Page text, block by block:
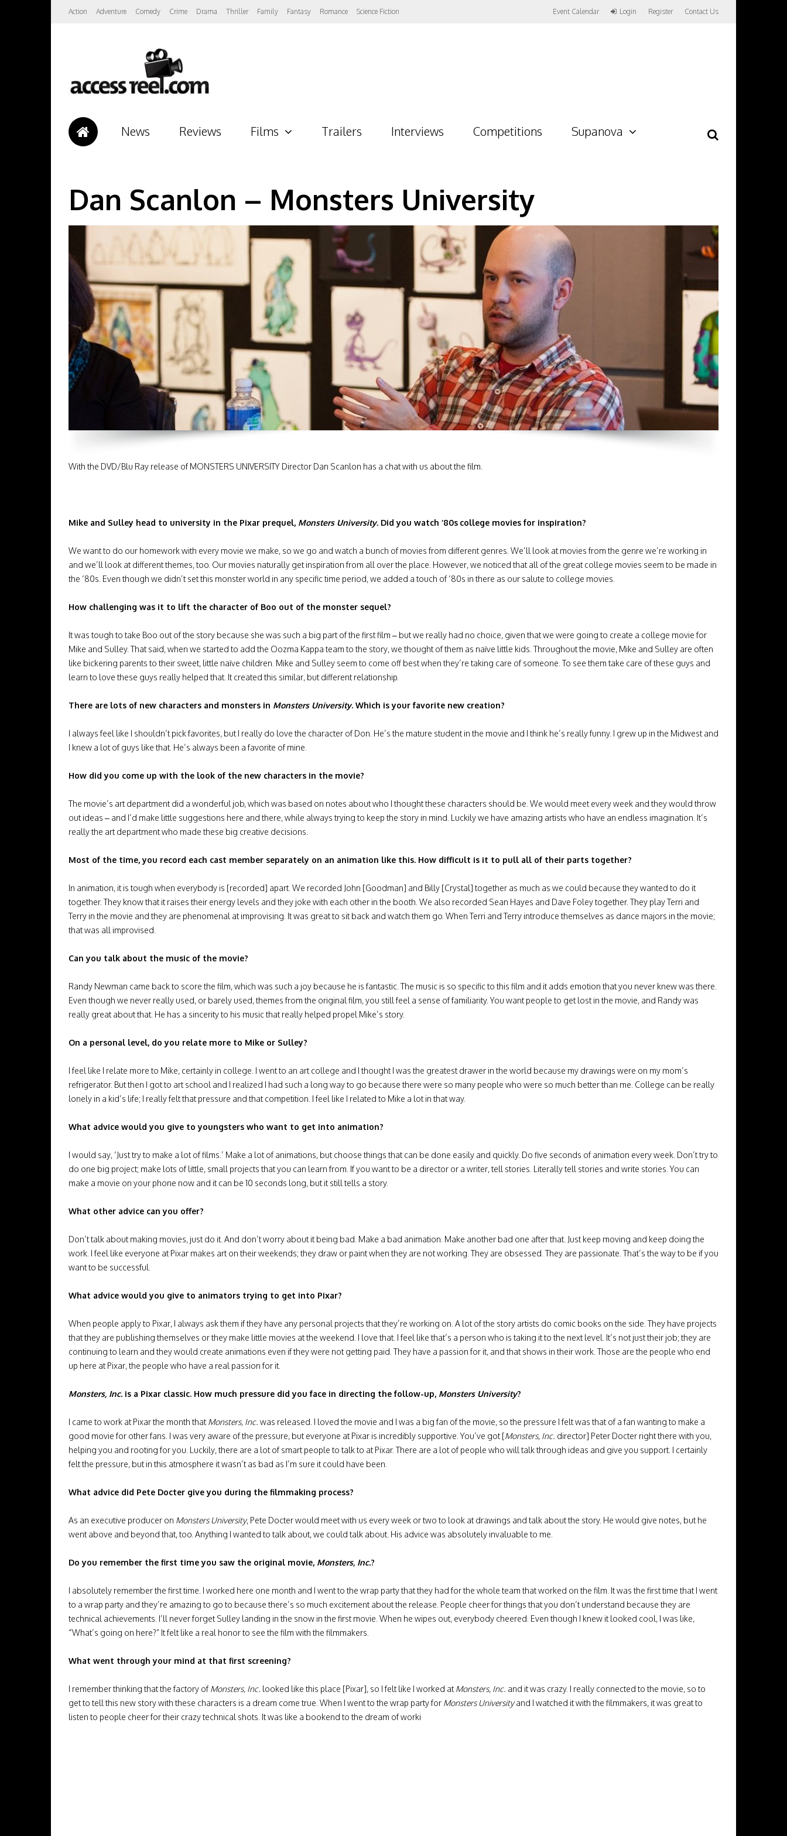
Action Adventure Comedy Crime Drama Thriller Family Fantasy Romance Science Fiction Event Calendar Login Register Contact Us
News Reviews Films Trailers Interviews Competitions Supanova
Dan Scanlon – Monsters University
With the DVD/Blu Ray release of MONSTERS UNIVERSITY Director Dan Scanlon has a chat with us about the film.
Mike and Sulley head to university in the Pixar prequel, Monsters University. Did you watch ‘80s college movies for inspiration?
We want to do our homework with every movie we make, so we go and watch a bunch of movies from different genres. We’ll look at movies from the genre we’re working in
and we’ll look at different themes, too. Our movies naturally get inspiration from all over the place. However, we noticed that all of the great college movies seem to be made in
the ‘80s. Even though we didn’t set this monster world in any specific time period, we added a touch of ‘80s in there as our salute to college movies.
How challenging was it to lift the character of Boo out of the monster sequel?
It was tough to take Boo out of the story because she was such a big part of the first film – but we really had no choice, given that we were going to create a college movie for
Mike and Sulley. That said, when we started to add the Oozma Kappa team to the story, we thought of them as naïve little kids. Throughout the movie, Mike and Sulley are often
like bickering parents to their sweet, little naïve children. Mike and Sulley seem to come off best when they’re taking care of someone. To see them take care of these guys and
learn to love these guys really helped that. It created this similar, but different relationship.
There are lots of new characters and monsters in Monsters University. Which is your favorite new creation?
I always feel like I shouldn’t pick favorites, but I really do love the character of Don. He’s the mature student in the movie and I think he’s really funny. I grew up in the Midwest and
I knew a lot of guys like that. He’s always been a favorite of mine.
How did you come up with the look of the new characters in the movie?
The movie’s art department did a wonderful job, which was based on notes about who I thought these characters should be. We would meet every week and they would throw
out ideas – and I’d make little suggestions here and there, while always trying to keep the story in mind. Luckily we have amazing artists who have an endless imagination. It’s
really the art department who made these big creative decisions.
Most of the time, you record each cast member separately on an animation like this. How difficult is it to pull all of their parts together?
In animation, it is tough when everybody is [recorded] apart. We recorded John [Goodman] and Billy [Crystal] together as much as we could because they wanted to do it
together. They know that it raises their energy levels and they joke with each other in the booth. We also recorded Sean Hayes and Dave Foley together. They play Terri and
Terry in the movie and they are phenomenal at improvising. It was great to sit back and watch them go. When Terri and Terry introduce themselves as dance majors in the movie;
that was all improvised.
Can you talk about the music of the movie?
Randy Newman came back to score the film, which was such a joy because he is fantastic. The music is so specific to this film and it adds emotion that you never knew was there.
Even though we never really used, or barely used, themes from the original film, you still feel a sense of familiarity. You want people to get lost in the movie, and Randy was
really great about that. He has a sincerity to his music that really helped propel Mike’s story.
On a personal level, do you relate more to Mike or Sulley?
I feel like I relate more to Mike, certainly in college. I went to an art college and I thought I was the greatest drawer in the world because my drawings were on my mom’s
refrigerator. But then I got to art school and I realized I had such a long way to go because there were so many people who were so much better than me. College can be really
lonely in a kid’s life; I really felt that pressure and that competition. I feel like I related to Mike a lot in that way.
What advice would you give to youngsters who want to get into animation?
I would say, ‘Just try to make a lot of films.’ Make a lot of animations, but choose things that can be done easily and quickly. Do five seconds of animation every week. Don’t try to
do one big project; make lots of little, small projects that you can learn from. If you want to be a director or a writer, tell stories. Literally tell stories and write stories. You can
make a movie on your phone now and it can be 10 seconds long, but it still tells a story.
What other advice can you offer?
Don’t talk about making movies, just do it. And don’t worry about it being bad. Make a bad animation. Make another bad one after that. Just keep moving and keep doing the
work. I feel like everyone at Pixar makes art on their weekends; they draw or paint when they are not working. They are obsessed. They are passionate. That’s the way to be if you
want to be successful.
What advice would you give to animators trying to get into Pixar?
When people apply to Pixar, I always ask them if they have any personal projects that they’re working on. A lot of the story artists do comic books on the side. They have projects
that they are publishing themselves or they make little movies at the weekend. I love that. I feel like that’s a person who is taking it to the next level. It’s not just their job; they are
continuing to learn and they would create animations even if they were not getting paid. They have a passion for it, and that shows in their work. Those are the people who end
up here at Pixar, the people who have a real passion for it.
Monsters, Inc. is a Pixar classic. How much pressure did you face in directing the follow-up, Monsters University?
I came to work at Pixar the month thatMonsters, Inc. was released. I loved the movie and I was a big fan of the movie, so the pressure I felt was that of a fan wanting to make a
good movie for other fans. I was very aware of the pressure, but everyone at Pixar is incredibly supportive. You’ve got [Monsters, Inc. director] Peter Docter right there with you,
helping you and rooting for you. Luckily, there are a lot of smart people to talk to at Pixar. There are a lot of people who will talk through ideas and give you support. I certainly
felt the pressure, but in this atmosphere it wasn’t as bad as I’m sure it could have been.
What advice did Pete Docter give you during the filmmaking process?
As an executive producer on Monsters University, Pete Docter would meet with us every week or two to look at drawings and talk about the story. He would give notes, but he
went above and beyond that, too. Anything I wanted to talk about, we could talk about. His advice was absolutely invaluable to me.
Do you remember the first time you saw the original movie, Monsters, Inc.?
I absolutely remember the first time. I worked here one month and I went to the wrap party that they had for the whole team that worked on the film. It was the first time that I went
to a wrap party and they’re amazing to go to because there’s so much excitement about the release. People cheer for things that you don’t understand because they are
technical achievements. I’ll never forget Sulley landing in the snow in the first movie. When he wipes out, everybody cheered. Even though I knew it looked cool, I was like,
“What’s going on here?” It felt like a real honor to see the film with the filmmakers.
What went through your mind at that first screening?
I remember thinking that the factory ofMonsters, Inc. looked like this place [Pixar], so I felt like I worked atMonsters, Inc. and it was crazy. I really connected to the movie, so to
get to tell this new story with these characters is a dream come true. When I went to the wrap party for Monsters Universityand I watched it with the filmmakers, it was great to
listen to people cheer for their crazy technical shots. It was like a bookend to the dream of worki